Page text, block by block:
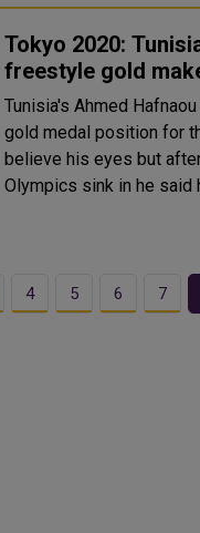
Tokyo 2020:
freestyle gold
Tunisia's Ahmed
gold medal position for
believe his eyes but
Olympics sink in he said
4 5 6 7